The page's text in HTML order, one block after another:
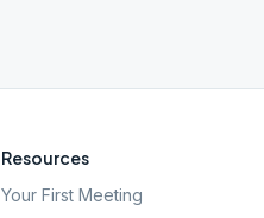
Resources
Your First Meeting